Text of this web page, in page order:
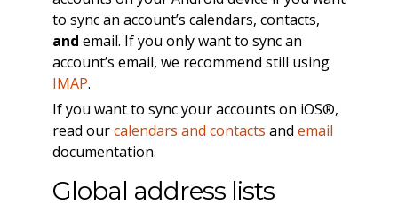
to sync an account’s calendars, contacts,
and email. If you only want to sync an
account’s email, we recommend still using
IMAP.
If you want to sync your accounts on iOS®,
read ourcalendars and contacts and email
documentation.
Global address lists